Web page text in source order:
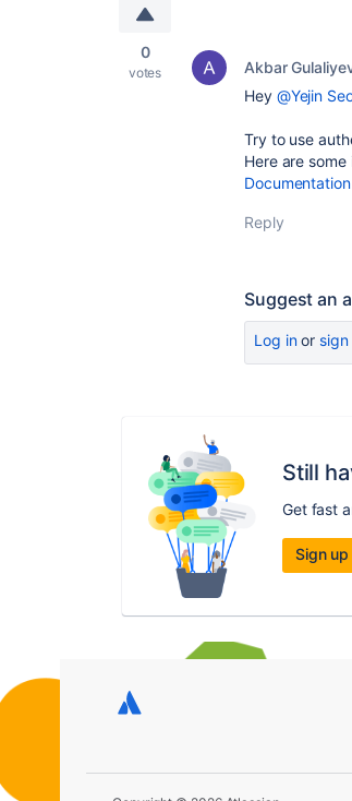
0
votes Akbar
Hey @Yejin
Try to use
Here are
Documentation
Reply
Suggest an
Log inor
Still
Get fast
Sign